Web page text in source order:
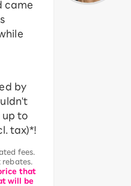
came
by
up to
tax)*!
fees.
rebates.
that
will be